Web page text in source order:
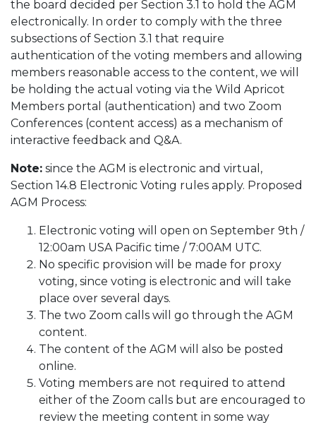
the board decided per Section 3.1 to hold the AGM
electronically. In order to comply with the three
subsections of Section 3.1 that require
authentication of the voting members and allowing
members reasonable access to the content, we will
be holding the actual voting via the Wild Apricot
Members portal (authentication) and two Zoom
Conferences (content access) as a mechanism of
interactive feedback and Q&A.
Note: since the AGM is electronic and virtual,
Section 14.8 Electronic Voting rules apply. Proposed
AGM Process:
Electronic voting will open on September 9th /
12:00am USA Pacific time / 7:00AM UTC.
No specific provision will be made for proxy
voting, since voting is electronic and will take
place over several days.
The two Zoom calls will go through the AGM
content.
The content of the AGM will also be posted
online.
Voting members are not required to attend
either of the Zoom calls but are encouraged to
review the meeting content in some way